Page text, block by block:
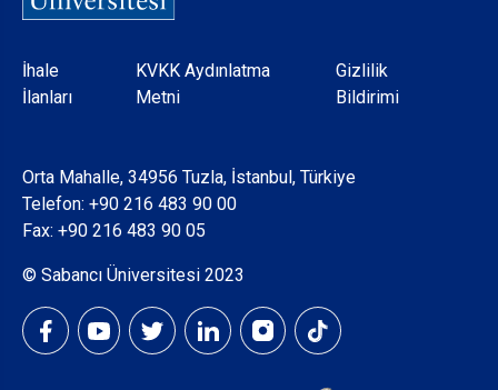
Dipnot
İhale
İlanları
KVKK Aydınlatma
Metni
Gizlilik
Bildirimi
Orta Mahalle, 34956 Tuzla, İstanbul, Türkiye
Telefon: +90 216 483 90 00
Fax: +90 216 483 90 05
© Sabancı Üniversitesi 2023